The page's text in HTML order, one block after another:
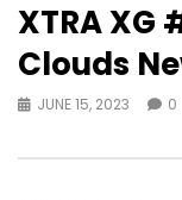
XTRA XG
Clouds
JUNE 15, 2023 0